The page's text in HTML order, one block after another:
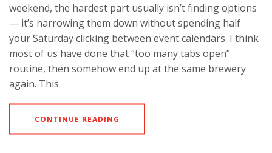
weekend, the hardest part usually isn’t finding options
— it’s narrowing them down without spending half
your Saturday clicking between event calendars. I think
most of us have done that “too many tabs open”
routine, then somehow end up at the same brewery
again. This
CONTINUE READING